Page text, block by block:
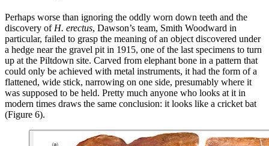
Perhaps worse than ignoring the oddly worn down teeth and the
discovery of H. erectus, Dawson’s team, Smith Woodward in
particular, failed to grasp the meaning of an object discovered under
a hedge near the gravel pit in 1915, one of the last specimens to turn
up at the Piltdown site. Carved from elephant bone in a pattern that
could only be achieved with metal instruments, it had the form of a
flattened, wide stick, narrowing on one side, presumably where it
was supposed to be held. Pretty much anyone who looks at it in
modern times draws the same conclusion: it looks like a cricket bat
(Figure 6).